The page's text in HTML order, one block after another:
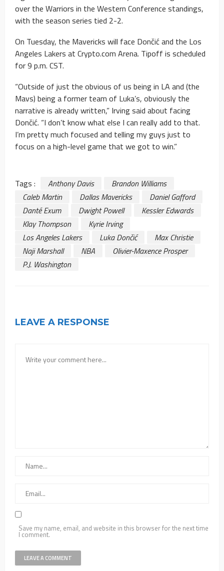
over the Warriors in the Western Conference standings,
with the season series tied 2-2.
On Tuesday, the Mavericks will face Dončić and the Los
Angeles Lakers at Crypto.com Arena. Tipoff is scheduled
for 9 p.m. CST.
“Outside of just the obvious of us being in LA and (the
Mavs) being a former team of Luka’s, obviously the
narrative is already written,” Irving said about facing
Dončić. “I don’t know what else I can really add to that.
I’m pretty much focused and telling my guys just to
focus on a high-level game that we got to win.”
Tags : Anthony Davis
Brandon Williams
Caleb Martin
Dallas Mavericks
Daniel Gafford
Danté Exum
Dwight Powell
Kessler Edwards
Klay Thompson
Kyrie Irving
Los Angeles Lakers
Luka Dončić
Max Christie
Naji Marshall
NBA
Olivier-Maxence Prosper
P.J. Washington
LEAVE A RESPONSE
Save my name, email, and website in this browser for the next time
I comment.